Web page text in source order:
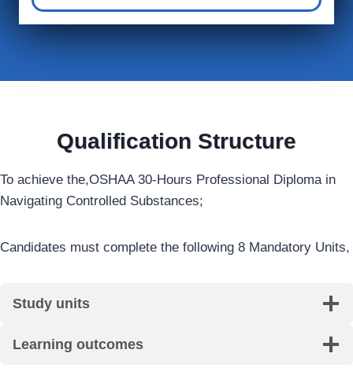
Qualification Structure
To achieve the,OSHAA 30-Hours Professional Diploma in
Navigating Controlled Substances;
Candidates must complete the following 8 Mandatory Units,
Study units
Learning outcomes